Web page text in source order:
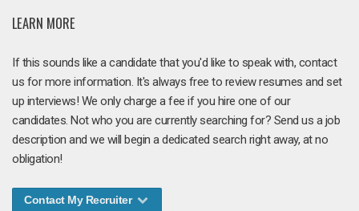
LEARN MORE
If this sounds like a candidate that you'd like to speak with, contact
us for more information. It's always free to review resumes and set
up interviews! We only charge a fee if you hire one of our
candidates. Not who you are currently searching for? Send us a job
description and we will begin a dedicated search right away, at no
obligation!
Contact My Recruiter